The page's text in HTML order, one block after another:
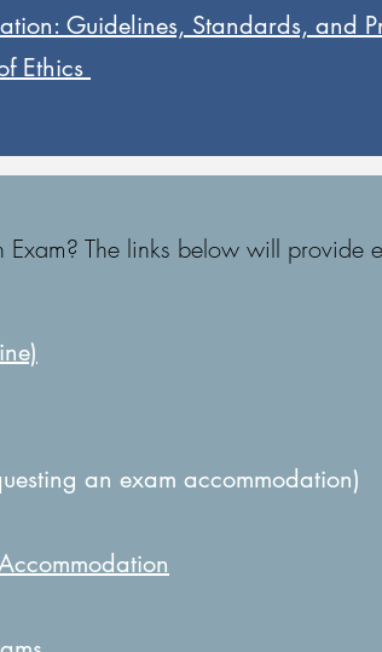
Guidelines, Standards, and
Ethics
The links below will provide
an exam accommodation)